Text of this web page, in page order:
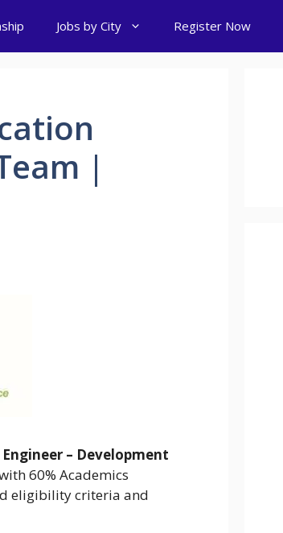
Jobs by City Register Now
|
– Development
60% Academics
eligibility criteria and